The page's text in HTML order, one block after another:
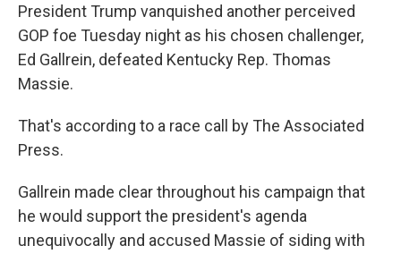
President Trump vanquished another perceived
GOP foe Tuesday night as his chosen challenger,
Ed Gallrein, defeated Kentucky Rep. Thomas
Massie.
That's according to a race call by The Associated
Press.
Gallrein made clear throughout his campaign that
he would support the president's agenda
unequivocally and accused Massie of siding with